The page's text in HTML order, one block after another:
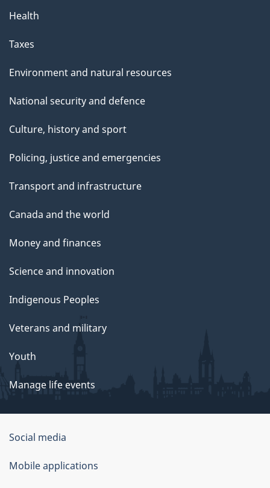
Health
Taxes
Environment and natural resources
National security and defence
Culture, history and sport
Policing, justice and emergencies
Transport and infrastructure
Canada and the world
Money and finances
Science and innovation
Indigenous Peoples
Veterans and military
Youth
Manage life events
Government
of
Canada
Social media
Mobile applications